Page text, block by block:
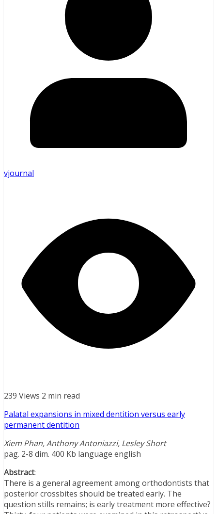
vjournal
239 Views 2 min read
Palatal expansions in mixed dentition versus early
permanent dentition
Xiem Phan, Anthony Antoniazzi, Lesley Short
pag. 2-8 dim. 400 Kb language english
Abstract:
There is a general agreement among orthodontists that
posterior crossbites should be treated early. The
question stills remains; is early treatment more effective?